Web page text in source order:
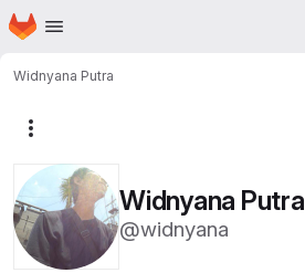
Skip to main content
Homepage
Widnyana Putra
Widnyana Putra
@widnyana